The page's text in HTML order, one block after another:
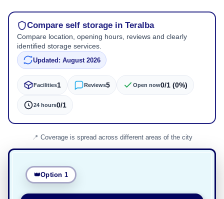
Compare self storage in Teralba
Compare location, opening hours, reviews and clearly
identified storage services.
Updated: August 2026
Facilities1 Reviews5 Open now0/1 (0%)
24 hours0/1
Coverage is spread across different areas of the city
Option 1